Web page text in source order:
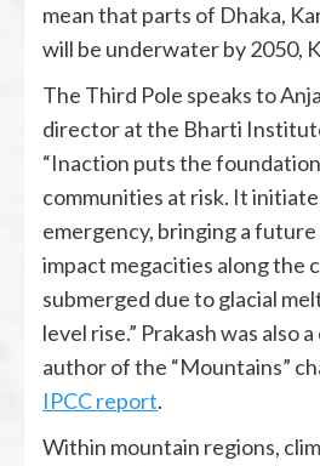
mean that parts of Dhaka,
will be underwater by 2050,
The Third Pole speaks to
director at the Bharti
“Inaction puts the
communities at risk. It
emergency, bringing a
impact megacities along the
submerged due to glacial
level rise.” Prakash was also
author of the “Mountains”
IPCC report.
Within mountain regions,